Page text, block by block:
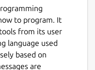
to program. It
from its user
language used
based on
are